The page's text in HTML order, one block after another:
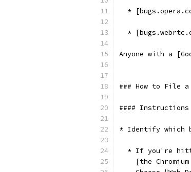
*
*
Anyone with a
### How to File a
#### Instructions
* Identify which
* If you're
[the